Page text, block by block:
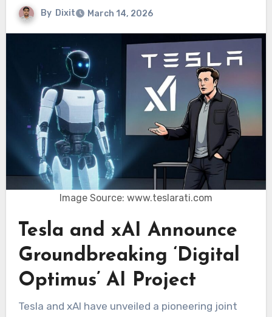
By Dixit March 14, 2026
Image Source: www.teslarati.com
Tesla and xAI Announce
Groundbreaking ‘Digital
Optimus’ AI Project
Tesla and xAI have unveiled a pioneering joint